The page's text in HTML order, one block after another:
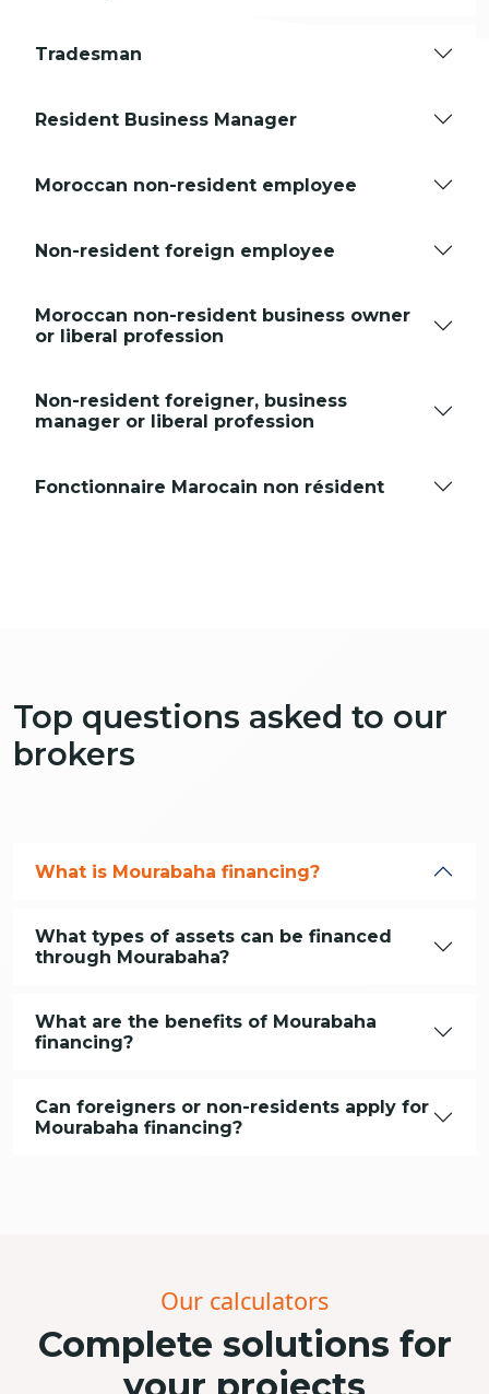
Tradesman
Resident Business Manager
Moroccan non-resident employee
Non-resident foreign employee
Moroccan non-resident business owner
or liberal profession
Non-resident foreigner, business
manager or liberal profession
Fonctionnaire Marocain non résident
Top questions asked to our
brokers
What is Mourabaha financing?
What types of assets can be financed
through Mourabaha?
What are the benefits of Mourabaha
financing?
Can foreigners or non-residents apply for
Mourabaha financing?
Our calculators
Complete solutions for